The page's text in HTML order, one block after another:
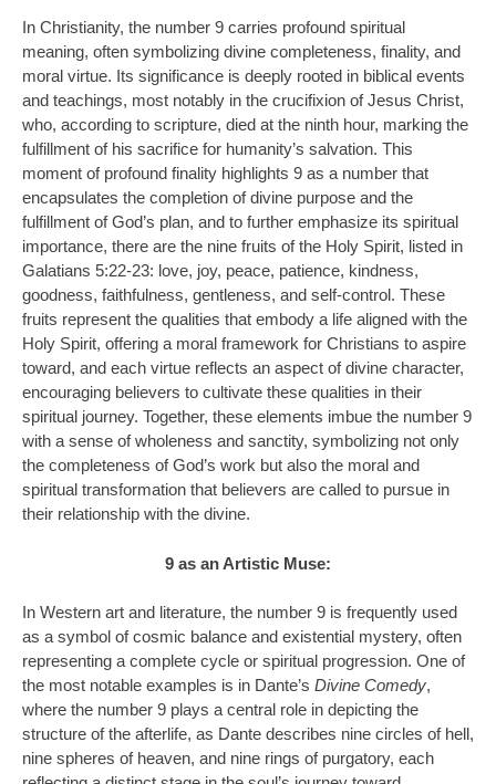
In Christianity, the number 9 carries profound spiritual
meaning, often symbolizing divine completeness, finality, and
moral virtue. Its significance is deeply rooted in biblical events
and teachings, most notably in the crucifixion of Jesus Christ,
who, according to scripture, died at the ninth hour, marking the
fulfillment of his sacrifice for humanity’s salvation. This
moment of profound finality highlights 9 as a number that
encapsulates the completion of divine purpose and the
fulfillment of God’s plan, and to further emphasize its spiritual
importance, there are the nine fruits of the Holy Spirit, listed in
Galatians 5:22-23: love, joy, peace, patience, kindness,
goodness, faithfulness, gentleness, and self-control. These
fruits represent the qualities that embody a life aligned with the
Holy Spirit, offering a moral framework for Christians to aspire
toward, and each virtue reflects an aspect of divine character,
encouraging believers to cultivate these qualities in their
spiritual journey. Together, these elements imbue the number 9
with a sense of wholeness and sanctity, symbolizing not only
the completeness of God’s work but also the moral and
spiritual transformation that believers are called to pursue in
their relationship with the divine.
9 as an Artistic Muse:
In Western art and literature, the number 9 is frequently used
as a symbol of cosmic balance and existential mystery, often
representing a complete cycle or spiritual progression. One of
the most notable examples is in Dante’s Divine Comedy,
where the number 9 plays a central role in depicting the
structure of the afterlife, as Dante describes nine circles of hell,
nine spheres of heaven, and nine rings of purgatory, each